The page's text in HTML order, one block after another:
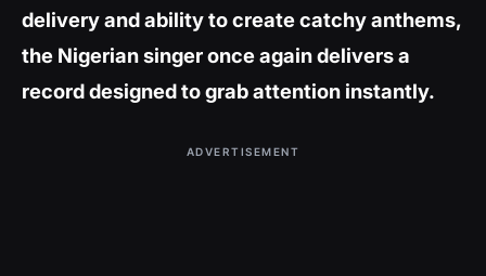
delivery and ability to create catchy anthems,
the Nigerian singer once again delivers a
record designed to grab attention instantly.
ADVERTISEMENT